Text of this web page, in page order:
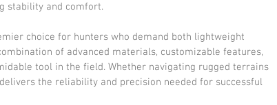
stability and comfort.
choice for hunters who demand both lightweight
of advanced materials, customizable features,
tool in the field. Whether navigating rugged terrains
the reliability and precision needed for successful